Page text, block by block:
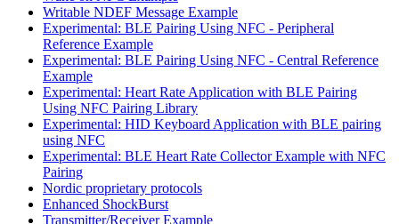
Writable NDEF Message Example
Experimental: BLE Pairing Using NFC - Peripheral
Reference Example
Experimental: BLE Pairing Using NFC - Central Reference
Example
Experimental: Heart Rate Application with BLE Pairing
Using NFC Pairing Library
Experimental: HID Keyboard Application with BLE pairing
using NFC
Experimental: BLE Heart Rate Collector Example with NFC
Pairing
Nordic proprietary protocols
Enhanced ShockBurst
Transmitter/Receiver Example